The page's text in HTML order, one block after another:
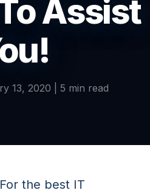
Assist
13, 2020 | 5 min read
the best IT